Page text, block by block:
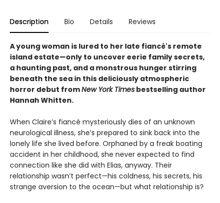
Description Bio Details Reviews
A young woman is lured to her late fiancé's remote
island estate—only to uncover eerie family secrets,
a haunting past, and a monstrous hunger stirring
beneath the sea in this deliciously atmospheric
horror debut fromNew York Times bestselling author
Hannah Whitten.
When Claire’s fiancé mysteriously dies of an unknown
neurological illness, she’s prepared to sink back into the
lonely life she lived before. Orphaned by a freak boating
accident in her childhood, she never expected to find
connection like she did with Elias, anyway. Their
relationship wasn’t perfect—his coldness, his secrets, his
strange aversion to the ocean—but what relationship is?